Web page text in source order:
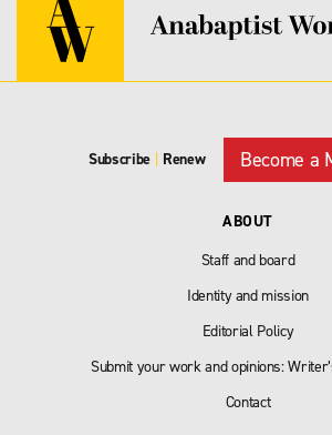
Subscribe Renew Become a
ABOUT
Staff and board
Identity and mission
Editorial Policy
Submit your work and opinions:
Contact